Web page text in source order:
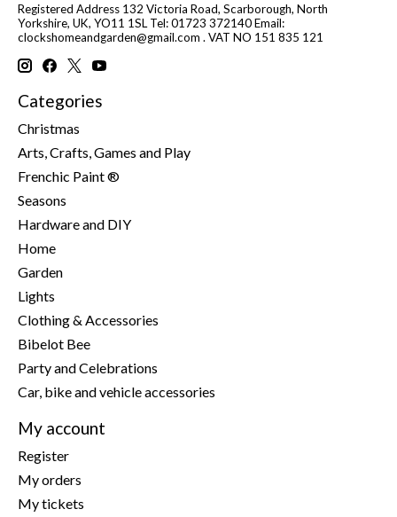
Registered Address 132 Victoria Road, Scarborough, North
Yorkshire, UK, YO11 1SL Tel: 01723 372140 Email:
clockshomeandgarden@gmail.com . VAT NO 151 835 121
Categories
Christmas
Arts, Crafts, Games and Play
Frenchic Paint ®
Seasons
Hardware and DIY
Home
Garden
Lights
Clothing & Accessories
Bibelot Bee
Party and Celebrations
Car, bike and vehicle accessories
My account
Register
My orders
My tickets